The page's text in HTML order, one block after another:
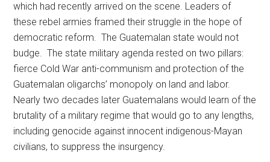
which had recently arrived on the scene. Leaders of
these rebel armies framed their struggle in the hope of
democratic reform. The Guatemalan state would not
budge. The state military agenda rested on two pillars:
fierce Cold War anti-communism and protection of the
Guatemalan oligarchs’ monopoly on land and labor.
Nearly two decades later Guatemalans would learn of the
brutality of a military regime that would go to any lengths,
including genocide against innocent indigenous-Mayan
civilians, to suppress the insurgency.